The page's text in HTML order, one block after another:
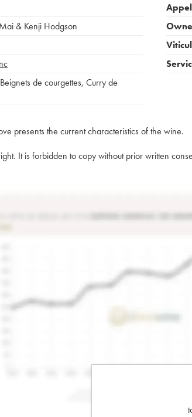
Mai & Kenji Hodgson
Beignets de courgettes, Curry de
presents the current characteristics of the wine.
It is forbidden to copy without prior written